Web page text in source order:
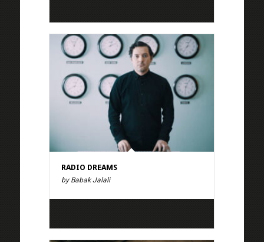
RADIO DREAMS
by Babak Jalali